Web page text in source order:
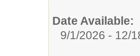
Date Available:
9/1/2026 - 12/